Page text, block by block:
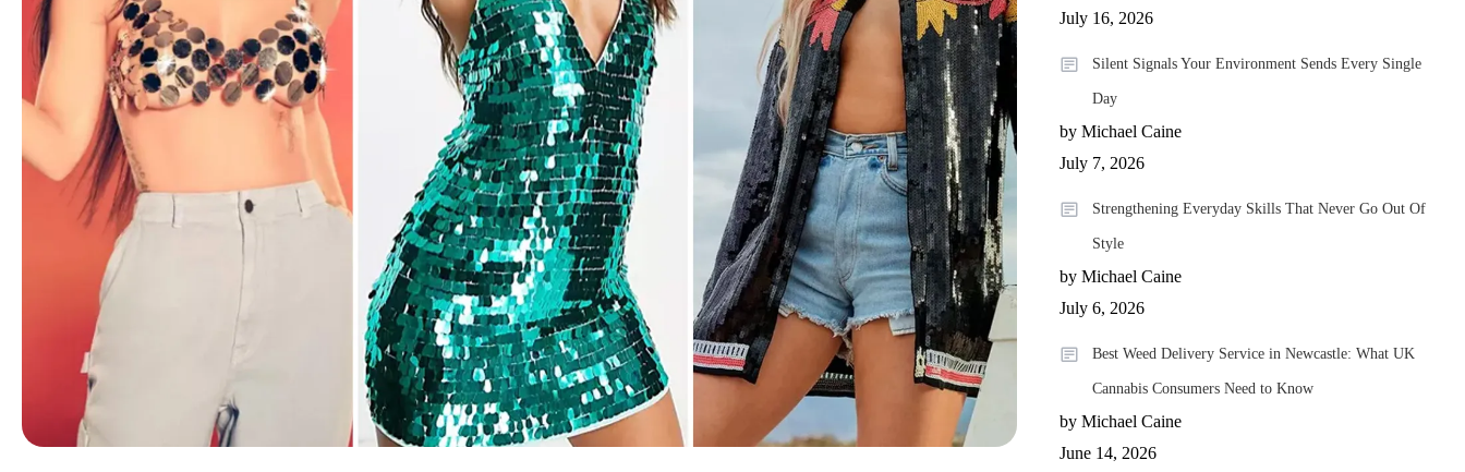
July 16, 2026
Silent Signals Your Environment Sends Every Single
Day
by Michael Caine
July 7, 2026
Strengthening Everyday Skills That Never Go Out Of
Style
by Michael Caine
July 6, 2026
Best Weed Delivery Service in Newcastle: What UK
Cannabis Consumers Need to Know
by Michael Caine
June 14, 2026